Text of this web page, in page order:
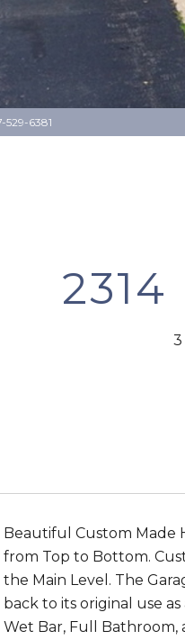
529-6381
2314
Beautiful Custom Made
from Top to Bottom.
the Main Level. The
back to its original use
Wet Bar, Full Bathroom,